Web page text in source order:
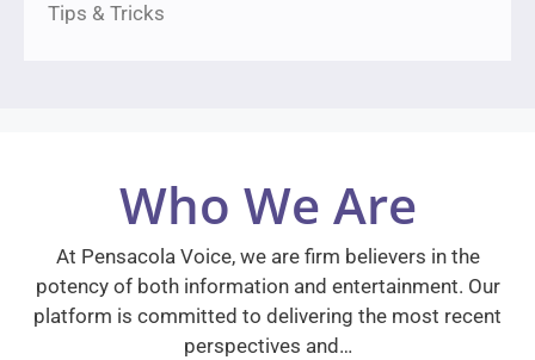
Tips & Tricks
Who We Are
At Pensacola Voice, we are firm believers in the
potency of both information and entertainment. Our
platform is committed to delivering the most recent
perspectives and…